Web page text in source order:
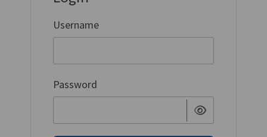
Username
Password